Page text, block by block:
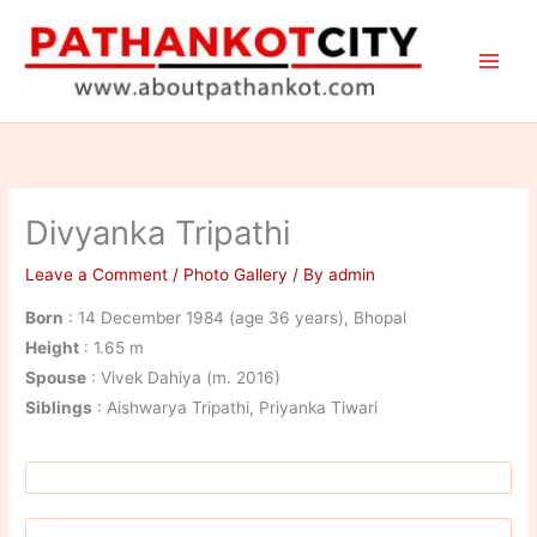
content
Divyanka Tripathi
Leave a Comment / Photo Gallery / Byadmin
Born : 14 December 1984 (age 36 years), Bhopal
Height : 1.65 m
Spouse : Vivek Dahiya (m. 2016)
Siblings : Aishwarya Tripathi, Priyanka Tiwari